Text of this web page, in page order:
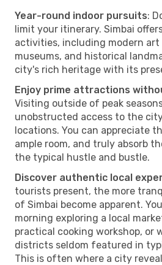
Year-round indoor pursuits:
limit your itinerary. Simbai
activities, including modern art
museums, and historical
city's rich heritage with its
Enjoy prime attractions
Visiting outside of peak
unobstructed access to the
locations. You can appreciate
ample room, and truly absorb
the typical hustle and bustle.
Discover authentic local
tourists present, the more
of Simbai become apparent.
morning exploring a local
practical cooking workshop, or
districts seldom featured in
This is often where a city